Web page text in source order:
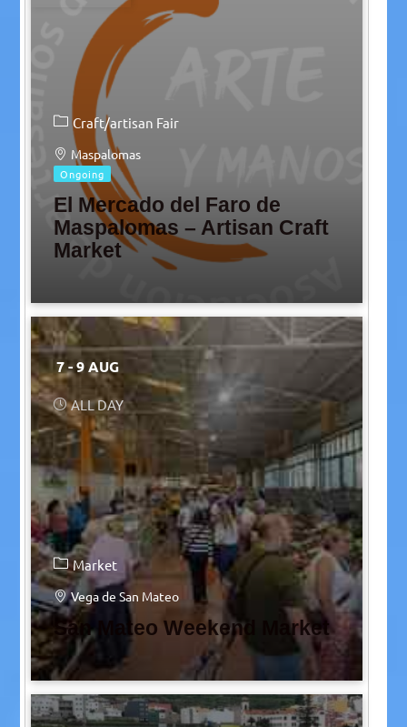
Craft/artisan Fair
Maspalomas
Ongoing
El Mercado del Faro de
Maspalomas – Artisan Craft
Market
7 - 9 AUG
ALL DAY
Market
Vega de San Mateo
San Mateo Weekend Market